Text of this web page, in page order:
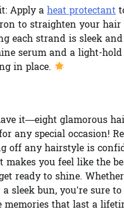
Apply a heat protectant
to straighten your
each strand is sleek
serum and a light-
in place.
it—eight glamorous
any special occasion!
off any hairstyle is
makes you feel like the
ready to shine.
sleek bun, you’re sure
memories that last a